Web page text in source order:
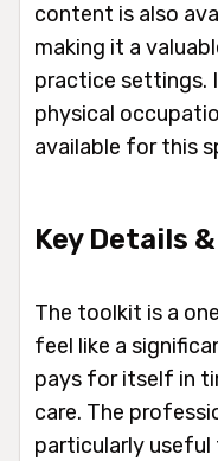
content is also
making it a
practice settings.
physical
available for this
Key Details
The toolkit is a
feel like a
pays for itself in
care. The
particularly